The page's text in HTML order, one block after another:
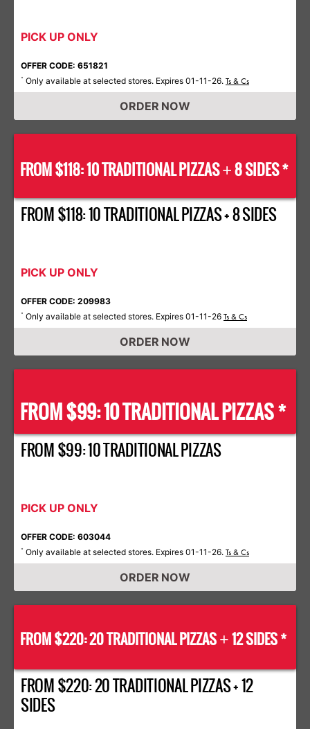
PICK UP ONLY
OFFER CODE: 651821
* Only available at selected stores. Expires 01-11-26. Ts & Cs
ORDER NOW
FROM $118: 10 TRADITIONAL PIZZAS+8 SIDES *
FROM $118: 10 TRADITIONAL PIZZAS + 8 SIDES
PICK UP ONLY
OFFER CODE: 209983
* Only available at selected stores. Expires 01-11-26 Ts & Cs
ORDER NOW
FROM $99: 10 TRADITIONAL PIZZAS *
FROM $99: 10 TRADITIONAL PIZZAS
PICK UP ONLY
OFFER CODE: 603044
* Only available at selected stores. Expires 01-11-26. Ts & Cs
ORDER NOW
FROM $220: 20 TRADITIONAL PIZZAS+12 SIDES *
FROM $220: 20 TRADITIONAL PIZZAS + 12
SIDES